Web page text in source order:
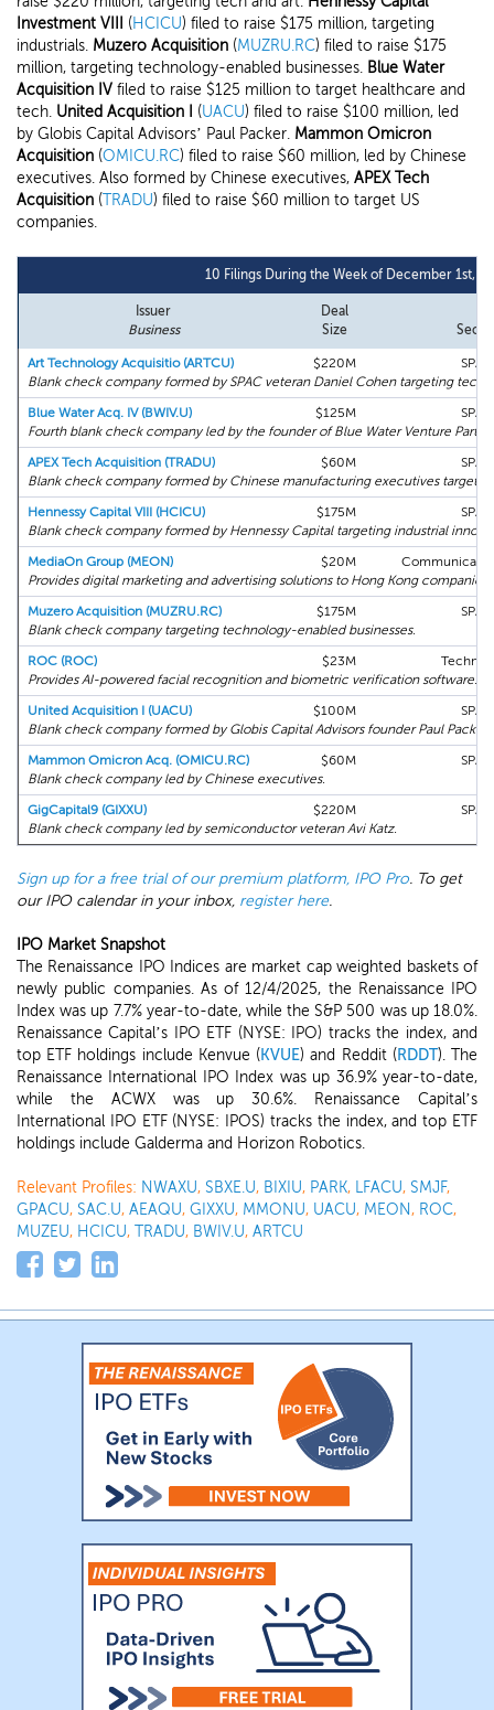
Investment VIII
(HCICU) filed to raise $175 million, targeting
industrials. Muzero Acquisition (MUZRU.RC) filed to raise $175
million, targeting technology-enabled businesses. Blue Water
Acquisition IV filed to raise $125 million to target healthcare and
tech. United Acquisition I (UACU) filed to raise $100 million, led
by Globis Capital Advisors’ Paul Packer. Mammon Omicron
Acquisition (OMICU.RC) filed to raise $60 million, led by Chinese
executives. Also formed by Chinese executives, APEX Tech
Acquisition (TRADU) filed to raise $60 million to target US
companies.
10 Filings During the Week of December 1st,
Issuer
Business
Deal
Size
Art Technology Acquisitio (ARTCU) $220M
SPAC
Blank check company formed by SPAC veteran Daniel Cohen targeting tech,
Blue Water Acq. IV (BWIV.U)
$125M
SPAC
Fourth blank check company led by the founder of Blue Water Venture
APEX Tech Acquisition (TRADU)
$60M
SPAC
Blank check company formed by Chinese manufacturing executives targeting
Hennessy Capital VIII (HCICU)
$175M
SPAC
Blank check company formed by Hennessy Capital targeting industrial
MediaOn Group (MEON)
$20M
Provides digital marketing and advertising solutions to Hong Kong companies.
Muzero Acquisition (MUZRU.RC)
$175M
SPAC
Blank check company targeting technology-enabled businesses.
ROC (ROC)
$23M
Provides AI-powered facial recognition and biometric verification software.
United Acquisition I (UACU)
$100M
SPAC
Blank check company formed by Globis Capital Advisors founder Paul Packer.
Mammon Omicron Acq. (OMICU.RC)
$60M
SPAC
Blank check company led by Chinese executives.
GigCapital9 (GIXXU)
$220M
SPAC
Blank check company led by semiconductor veteran Avi Katz.
Sign up for a free trial of our premium platform, IPO Pro. To get
our IPO calendar in your inbox, register here.
IPO Market Snapshot
The Renaissance IPO Indices are market cap weighted baskets of
newly public companies. As of 12/4/2025, the Renaissance IPO
Index was up 7.7% year-to-date, while the S&P 500 was up 18.0%.
Renaissance Capital’s IPO ETF (NYSE: IPO) tracks the index, and
top ETF holdings include Kenvue (KVUE) and Reddit (RDDT). The
Renaissance International IPO Index was up 36.9% year-to-date,
while the ACWX was up 30.6%. Renaissance Capital’s
International IPO ETF (NYSE: IPOS) tracks the index, and top ETF
holdings include Galderma and Horizon Robotics.
Relevant Profiles: NWAXU, SBXE.U, BIXIU, PARK, LFACU, SMJF,
GPACU, SAC.U, AEAQU, GIXXU, MMONU, UACU, MEON, ROC,
MUZEU, HCICU, TRADU, BWIV.U, ARTCU